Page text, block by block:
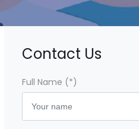
Contact Us
Full Name (*)